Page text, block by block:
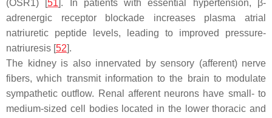
(OSR1) [51]. In patients with essential hypertension, β-
adrenergic receptor blockade increases plasma atrial
natriuretic peptide levels, leading to improved pressure-
natriuresis [52].
The kidney is also innervated by sensory (afferent) nerve
fibers, which transmit information to the brain to modulate
sympathetic outflow. Renal afferent neurons have small- to
medium-sized cell bodies located in the lower thoracic and